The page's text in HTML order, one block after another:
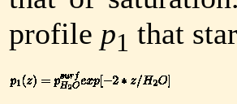
profile p1 that